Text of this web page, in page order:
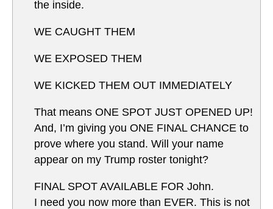
the inside.
WE CAUGHT THEM
WE EXPOSED THEM
WE KICKED THEM OUT IMMEDIATELY
That means ONE SPOT JUST OPENED UP!
And, I’m giving you ONE FINAL CHANCE to
prove where you stand. Will your name
appear on my Trump roster tonight?
FINAL SPOT AVAILABLE FOR John.
I need you now more than EVER. This is not